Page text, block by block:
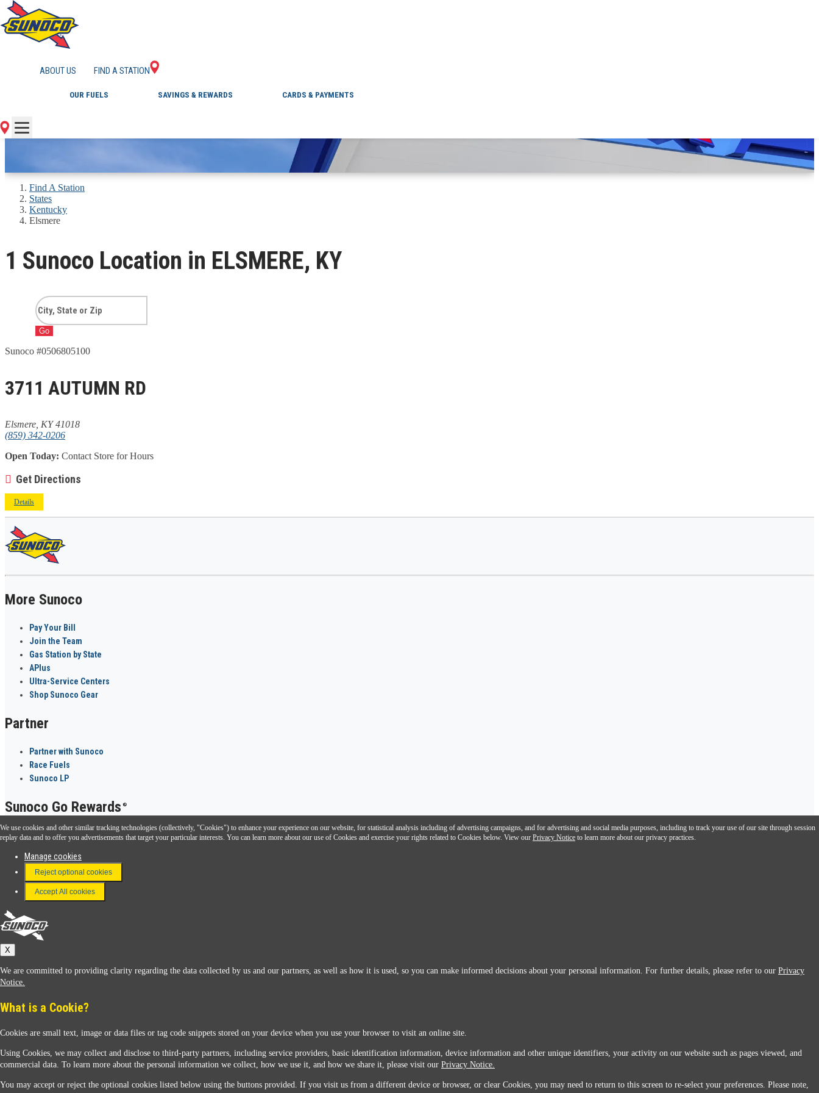
ABOUT US FIND A STATION
OUR FUELS SAVINGS & REWARDS CARDS & PAYMENTS
GAS STATIONS IN ELSMERE, KY
Find A Station
States
Kentucky
Elsmere
1 Sunoco Location in ELSMERE, KY
Go
Sunoco #0506805100
3711 AUTUMN RD
Elsmere, KY 41018
(859) 342-0206
Open Today: Contact Store for Hours
Get Directions
Details
More Sunoco
Pay Your Bill
Join the Team
Gas Station by State
APlus
Ultra-Service Centers
Shop Sunoco Gear
Partner
Partner with Sunoco
Race Fuels
Sunoco LP
Sunoco Go Rewards ®
Download the Sunoco app today. Access links from a compatible smartphone.
FAQ
Terms & Conditions
Connect With Us
Sunoco
We use cookies and other similar tracking technologies (collectively, "Cookies") to enhance your experience on our website, for statistical analysis including of advertising campaigns, and for advertising and social media purposes, including to track your use of our site through session
replay data and to offer you advertisements that target your particular interests. You can learn more about our use of Cookies and exercise your rights related to Cookies below. View our Privacy Notice to learn more about our privacy practices.
Manage cookies
Reject optional cookies
Accept All cookies
X
We are committed to providing clarity regarding the data collected by us and our partners, as well as how it is used, so you can make informed decisions about your personal information. For further details, please refer to our Privacy
Notice.
What is a Cookie?
Cookies are small text, image or data files or tag code snippets stored on your device when you use your browser to visit an online site.
Using Cookies, we may collect and disclose to third-party partners, including service providers, basic identification information, device information and other unique identifiers, your activity on our website such as pages viewed, and
commercial data. To learn more about the personal information we collect, how we use it, and how we share it, please visit our Privacy Notice.
You may accept or reject the optional cookies listed below using the buttons provided. If you visit us from a different device or browser, or clear Cookies, you may need to return to this screen to re-select your preferences. Please note,